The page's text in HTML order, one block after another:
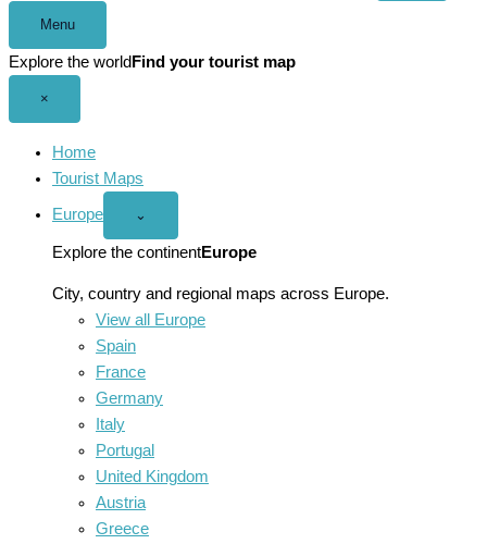
Menu
Explore the world Find your tourist map
×
Home
Tourist Maps
Europe
Open
menu
⌄
Explore the continentEurope
City, country and regional maps across Europe.
View all Europe
Spain
France
Germany
Italy
Portugal
United Kingdom
Austria
Greece